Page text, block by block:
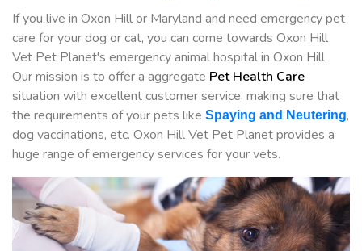
If you live in Oxon Hill or Maryland and need emergency pet
care for your dog or cat, you can come towards Oxon Hill
Vet Pet Planet's emergency animal hospital in Oxon Hill.
Our mission is to offer a aggregate Pet Health Care
situation with excellent customer service, making sure that
the requirements of your pets like Spaying and Neutering,
dog vaccinations, etc. Oxon Hill Vet Pet Planet provides a
huge range of emergency services for your vets.